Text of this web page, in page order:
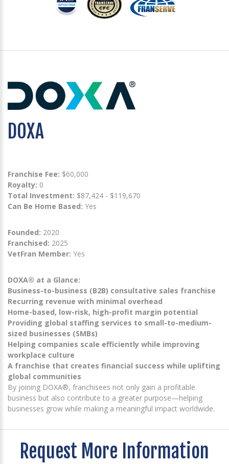
DOXA
Franchise Fee: $60,000
Royalty: 0
Total Investment: $87,424 - $119,670
Can Be Home Based: Yes
Founded: 2020
Franchised: 2025
VetFran Member: Yes
DOXA® at a Glance:
Business-to-business (B2B) consultative sales franchise
Recurring revenue with minimal overhead
Home-based, low-risk, high-profit margin potential
Providing global staffing services to small-to-medium-
sized businesses (SMBs)
Helping companies scale efficiently while improving
workplace culture
A franchise that creates financial success while uplifting
global communities
By joining DOXA®, franchisees not only gain a profitable
business but also contribute to a greater purpose—helping
businesses grow while making a meaningful impact worldwide.
Request More Information